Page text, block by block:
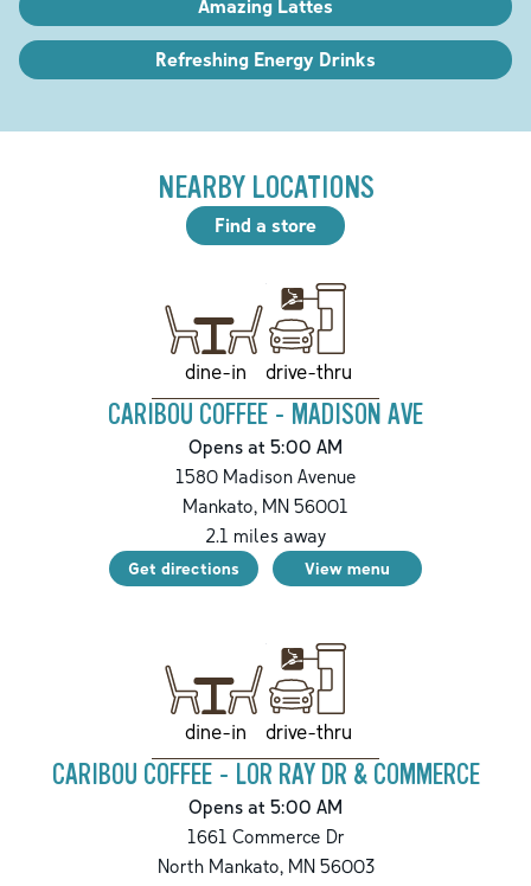
Amazing Lattes
Refreshing Energy Drinks
NEARBY LOCATIONS
Find a store
dine-in drive-thru
CARIBOU COFFEE - MADISON AVE
Opens at 5:00 AM
1580 Madison Avenue
Mankato, MN 56001
2.1 miles away
Get directions View menu
dine-in drive-thru
CARIBOU COFFEE - LOR RAY DR & COMMERCE
Opens at 5:00 AM
1661 Commerce Dr
North Mankato,MN56003